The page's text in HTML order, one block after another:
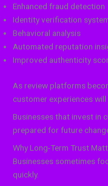
Enhanced fraud detection
Identity verification
Behavioral analysis
Automated reputation
Improved authenticity
As review platforms
customer experiences
Businesses that invest in
prepared for future
Why Long-Term Trust
Businesses sometimes
quickly.